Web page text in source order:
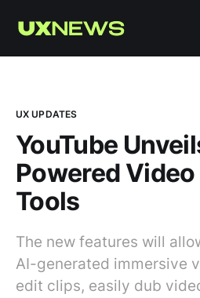
UX UPDATES
YouTube
Powered
Tools
The new features will
AI-generated immersive
edit clips, easily dub